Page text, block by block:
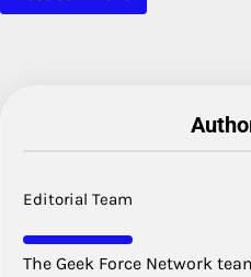
Editorial Team
The Geek Force Network